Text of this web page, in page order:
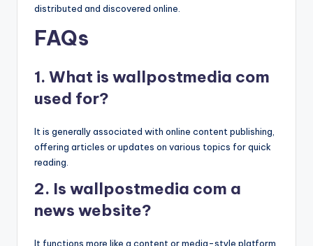
distributed and discovered online.
FAQs
1. What is wallpostmedia com
used for?
It is generally associated with online content publishing,
offering articles or updates on various topics for quick
reading.
2. Is wallpostmedia com a
news website?
It functions more like a content or media-style platform